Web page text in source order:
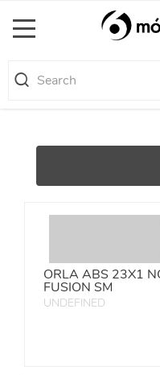
Toggle
ORLA ABS 23X1
FUSION SM
UNDEFINED